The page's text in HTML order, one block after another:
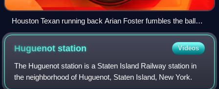
Houston Texan running back Arian Foster fumbles the ball
against the Dallas Cowboys during a 2010 NFL regular
Huguenotstation Videos
The Huguenot station is a Staten Island Railway station in
the neighborhood of Huguenot, Staten Island, New York.